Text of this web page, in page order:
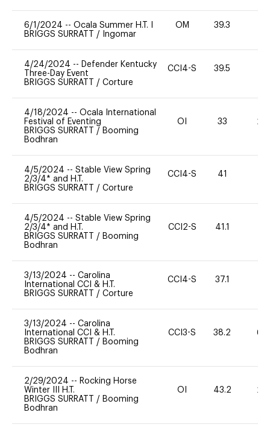
6/1/2024 -- Ocala Summer H.T. I
BRIGGS SURRATT / Ingomar
OM 39.3
4/24/2024 -- Defender Kentucky
Three-Day Event
BRIGGS SURRATT / Corture
CCI4-S 39.5
4/18/2024 -- Ocala International
Festival of Eventing
BRIGGS SURRATT / Booming
Bodhran
OI 33 20
4/5/2024 -- Stable View Spring
2/3/4* and H.T.
BRIGGS SURRATT / Corture
CCI4-S 41
4/5/2024 -- Stable View Spring
2/3/4* and H.T.
BRIGGS SURRATT / Booming
Bodhran
CCI2-S 41.1
3/13/2024 -- Carolina
International CCI & H.T.
BRIGGS SURRATT / Corture
CCI4-S 37.1
3/13/2024 -- Carolina
International CCI & H.T.
BRIGGS SURRATT / Booming
Bodhran
CCI3-S 38.2 60
2/29/2024 -- Rocking Horse
Winter III H.T.
BRIGGS SURRATT / Booming
Bodhran
OI 43.2 20